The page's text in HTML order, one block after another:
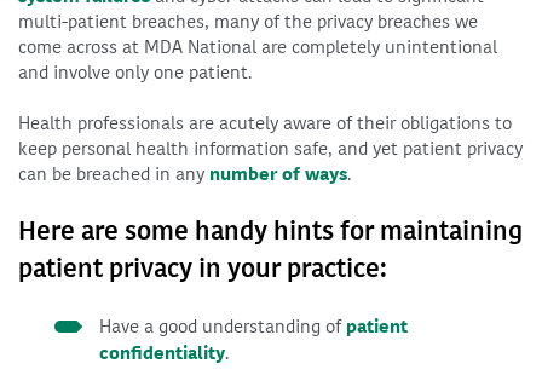
multi-patient breaches, many of the privacy breaches we
come across at MDA National are completely unintentional
and involve only one patient.
Health professionals are acutely aware of their obligations to
keep personal health information safe, and yet patient privacy
can be breached in any number of ways.
Here are some handy hints for maintaining
patient privacy in your practice:
Have a good understanding of patient
confidentiality.